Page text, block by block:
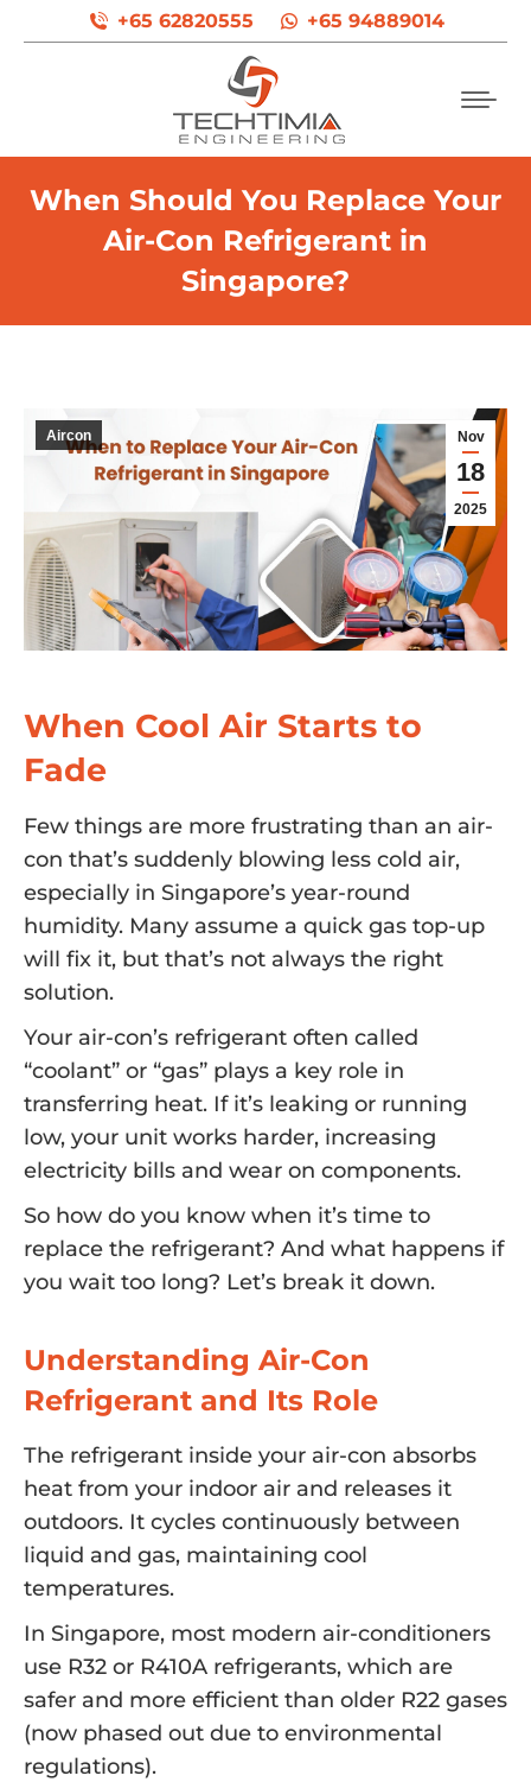
+65 62820555 +65 94889014
When Should You Replace Your
Air-Con Refrigerant in
Singapore?
Nov
18
2025
Aircon
When Cool Air Starts to
Fade
Few things are more frustrating than an air-
con that’s suddenly blowing less cold air,
especially in Singapore’s year-round
humidity. Many assume a quick gas top-up
will fix it, but that’s not always the right
solution.
Your air-con’s refrigerant often called
“coolant” or “gas” plays a key role in
transferring heat. If it’s leaking or running
low, your unit works harder, increasing
electricity bills and wear on components.
So how do you know when it’s time to
replace the refrigerant? And what happens if
you wait too long? Let’s break it down.
Understanding Air-Con
Refrigerant and Its Role
The refrigerant inside your air-con absorbs
heat from your indoor air and releases it
outdoors. It cycles continuously between
liquid and gas, maintaining cool
temperatures.
In Singapore, most modern air-conditioners
use R32 or R410A refrigerants, which are
safer and more efficient than older R22 gases
(now phased out due to environmental
regulations).